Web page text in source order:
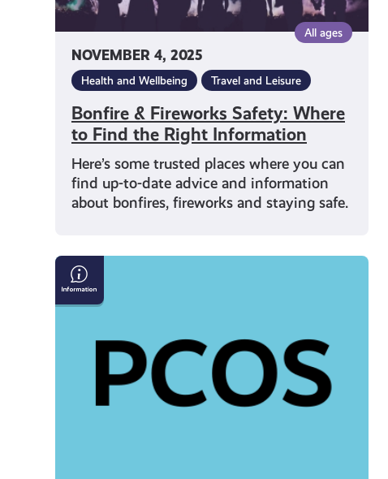
NOVEMBER 4, 2025
All ages
Health and Wellbeing Travel and Leisure
Bonfire & Fireworks Safety: Where
to Find the Right Information
Here’s some trusted places where you can
find up-to-date advice and information
about bonfires, fireworks and staying safe.
Polycystic
Ovary
Syndrome